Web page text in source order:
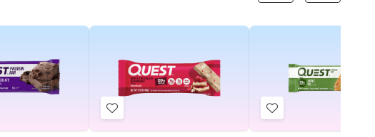
Add
to
Add
to